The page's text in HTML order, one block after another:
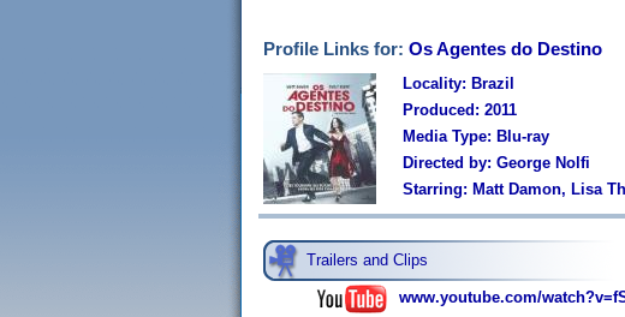
Profile Links for: Os Agentes do Destino
Locality: Brazil
Produced: 2011
Media Type: Blu-ray
Directed by: George Nolfi
Starring: Matt Damon, Lisa
Trailers and Clips
www.youtube.com/